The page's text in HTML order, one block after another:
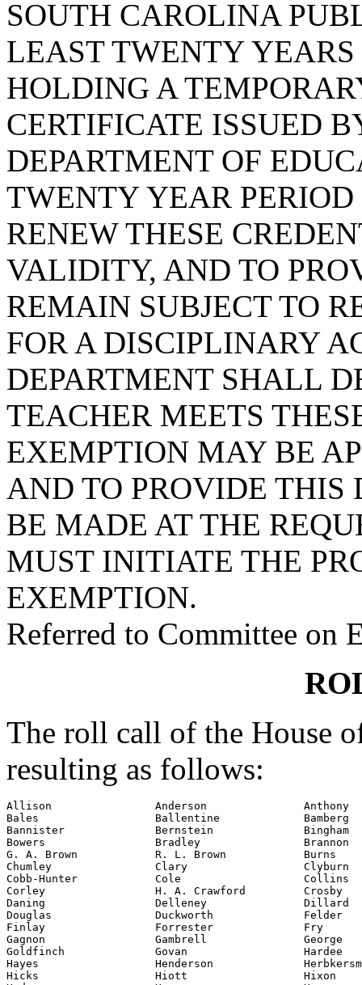
SOUTH CAROLINA
LEAST TWENTY
HOLDING A
CERTIFICATE ISSUED
DEPARTMENT OF
TWENTY YEAR
RENEW THESE
VALIDITY, AND TO
REMAIN SUBJECT TO
FOR A DISCIPLINARY
DEPARTMENT SHALL
TEACHER MEETS
EXEMPTION MAY BE
AND TO PROVIDE
BE MADE AT THE
MUST INITIATE THE
EXEMPTION.
Referred to Committee on
The roll call of the House
resulting as follows:
Allison                Anderson               Anthony
Bales                  Ballentine             Bamberg
Bannister              Bernstein              Bingham
Bowers                 Bradley                Brannon
G. A. Brown            R. L. Brown            Burns
Chumley                Clary                  Clyburn
Cobb-Hunter            Cole                   Collins
Corley                 H. A. Crawford         Crosby
Daning                 Delleney               Dillard
Douglas                Duckworth              Felder
Finlay                 Forrester              Fry
Gagnon                 Gambrell               George
Goldfinch              Govan                  Hardee
Hayes                  Henderson
Hicks                  Hiott                  Hixon